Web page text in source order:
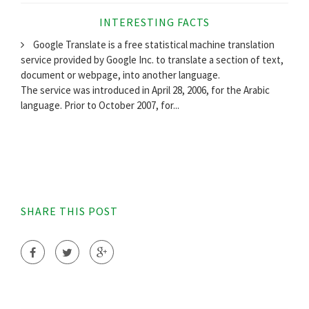
INTERESTING FACTS
Google Translate is a free statistical machine translation
service provided by Google Inc. to translate a section of text,
document or webpage, into another language.
The service was introduced in April 28, 2006, for the Arabic
language. Prior to October 2007, for...
SHARE THIS POST